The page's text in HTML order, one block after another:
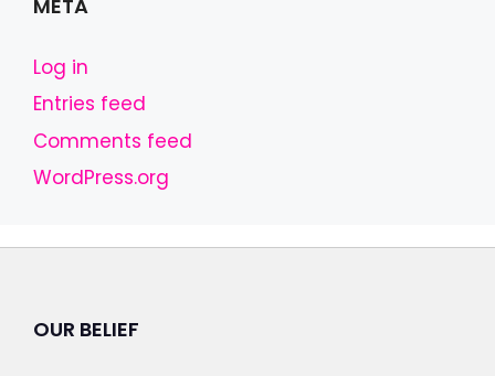
META
Log in
Entries feed
Comments feed
WordPress.org
OUR BELIEF